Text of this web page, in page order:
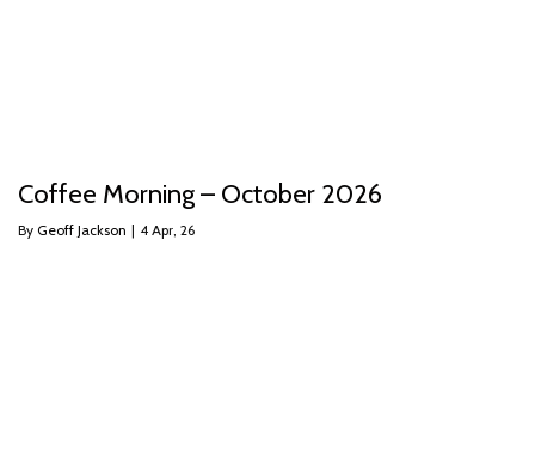
Coffee Morning – October 2026
By Geoff Jackson | 4 Apr, 26